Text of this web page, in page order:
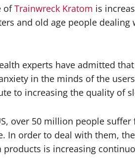
ofTrainwreck Kratom is
and old age people
experts have admitted
in the minds of the
to increasing the quality of
over 50 million people suffer
In order to deal with them,
products is increasing